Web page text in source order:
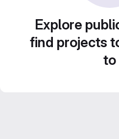
Explore
find projects
to